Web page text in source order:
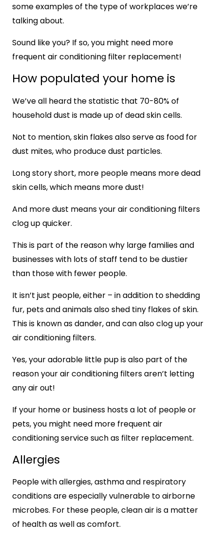
some examples of the type of workplaces we’re
talking about.
Sound like you? If so, you might need more
frequent air conditioning filter replacement!
How populated your home is
We’ve all heard the statistic that 70-80% of
household dust is made up of dead skin cells.
Not to mention, skin flakes also serve as food for
dust mites, who produce dust particles.
Long story short, more people means more dead
skin cells, which means more dust!
And more dust means your air conditioning filters
clog up quicker.
This is part of the reason why large families and
businesses with lots of staff tend to be dustier
than those with fewer people.
It isn’t just people, either – in addition to shedding
fur, pets and animals also shed tiny flakes of skin.
This is known as dander, and can also clog up your
air conditioning filters.
Yes, your adorable little pup is also part of the
reason your air conditioning filters aren’t letting
any air out!
If your home or business hosts a lot of people or
pets, you might need more frequent air
conditioning service such as filter replacement.
Allergies
People with allergies, asthma and respiratory
conditions are especially vulnerable to airborne
microbes. For these people, clean air is a matter
of health as well as comfort.